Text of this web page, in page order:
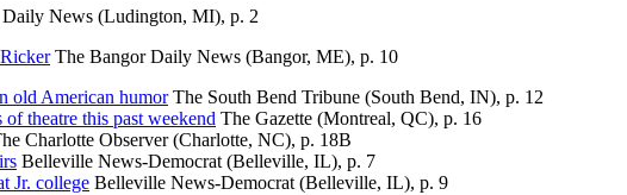
News (Ludington, MI), p. 2
The Bangor Daily News (Bangor, ME), p. 10
old American humorThe South Bend Tribune (South Bend, IN), p. 12
theatre this past weekend The Gazette (Montreal, QC), p. 16
Charlotte Observer (Charlotte, NC), p. 18B
Belleville News-Democrat (Belleville, IL), p. 7
Jr. college Belleville News-Democrat (Belleville, IL), p. 9